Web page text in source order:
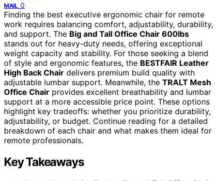
MAIL 0
Finding the best executive ergonomic chair for remote
work requires balancing comfort, adjustability, durability,
and support. The Big and Tall Office Chair 600lbs
stands out for heavy-duty needs, offering exceptional
weight capacity and stability. For those seeking a blend
of style and ergonomic features, the BESTFAIR Leather
High Back Chair delivers premium build quality with
adjustable lumbar support. Meanwhile, the TRALT Mesh
Office Chair provides excellent breathability and lumbar
support at a more accessible price point. These options
highlight key tradeoffs: whether you prioritize durability,
adjustability, or budget. Continue reading for a detailed
breakdown of each chair and what makes them ideal for
remote professionals.
Key Takeaways